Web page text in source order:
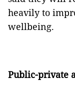
heavily to
wellbeing.
Public-private